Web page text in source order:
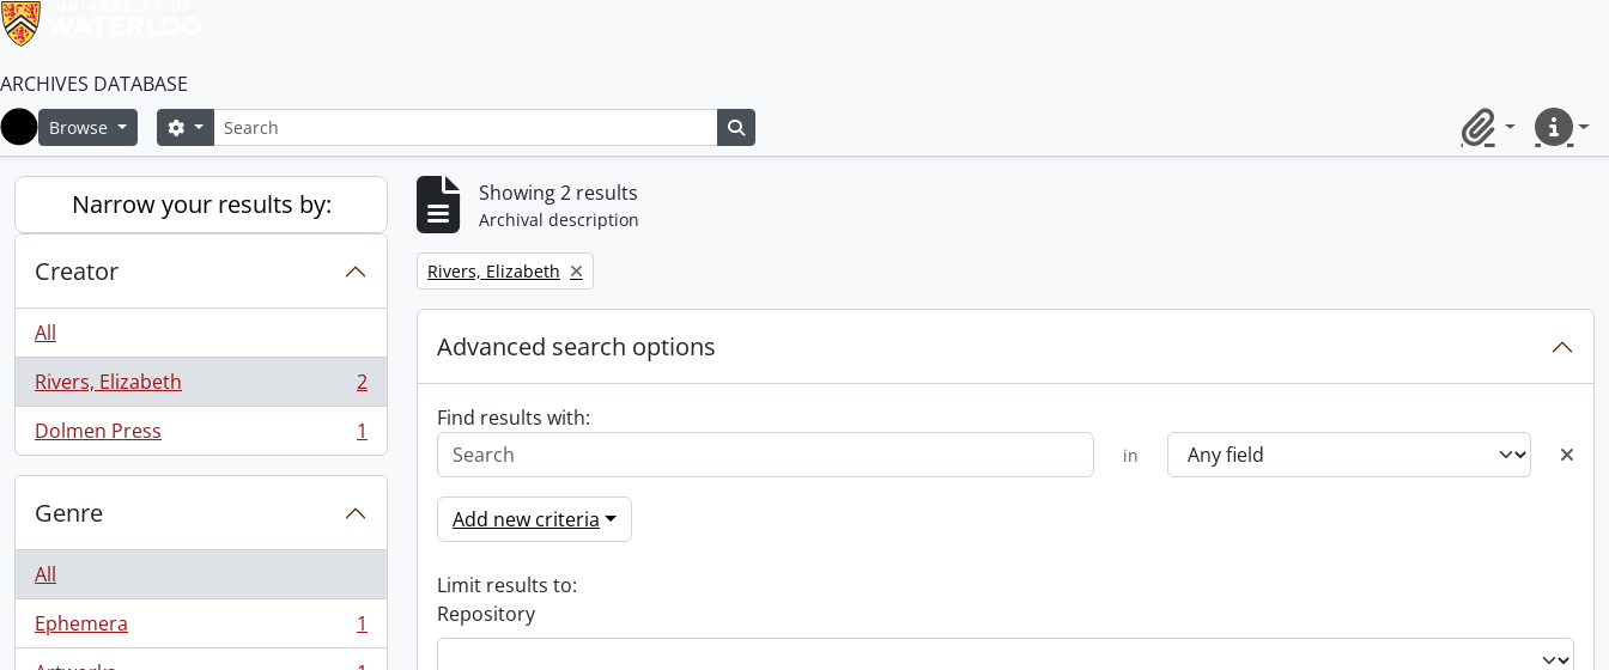
ARCHIVES DATABASE
Home
Browse SearchSearch options
ClipboardQuick
Narrow your results by:
Creator
All
Rivers, Elizabeth
, 2 results
2
Dolmen Press
, 1 results 1
Genre
All
Ephemera
, 1 results
1
Showing 2 results
Archival description
Remove filter:
Rivers, Elizabeth
Advanced search options
Find results with:
in
Add new criteria
Limit results to:
Repository